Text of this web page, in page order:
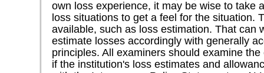
own loss experience, it may be wise to take
loss situations to get a feel for the situation.
available, such as loss estimation. That can
estimate losses accordingly with generally
principles. All examiners should examine
if the institution's loss estimates and